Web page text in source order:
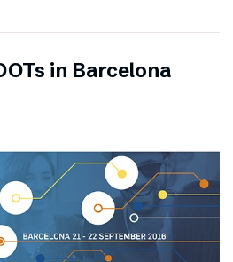
in Barcelona